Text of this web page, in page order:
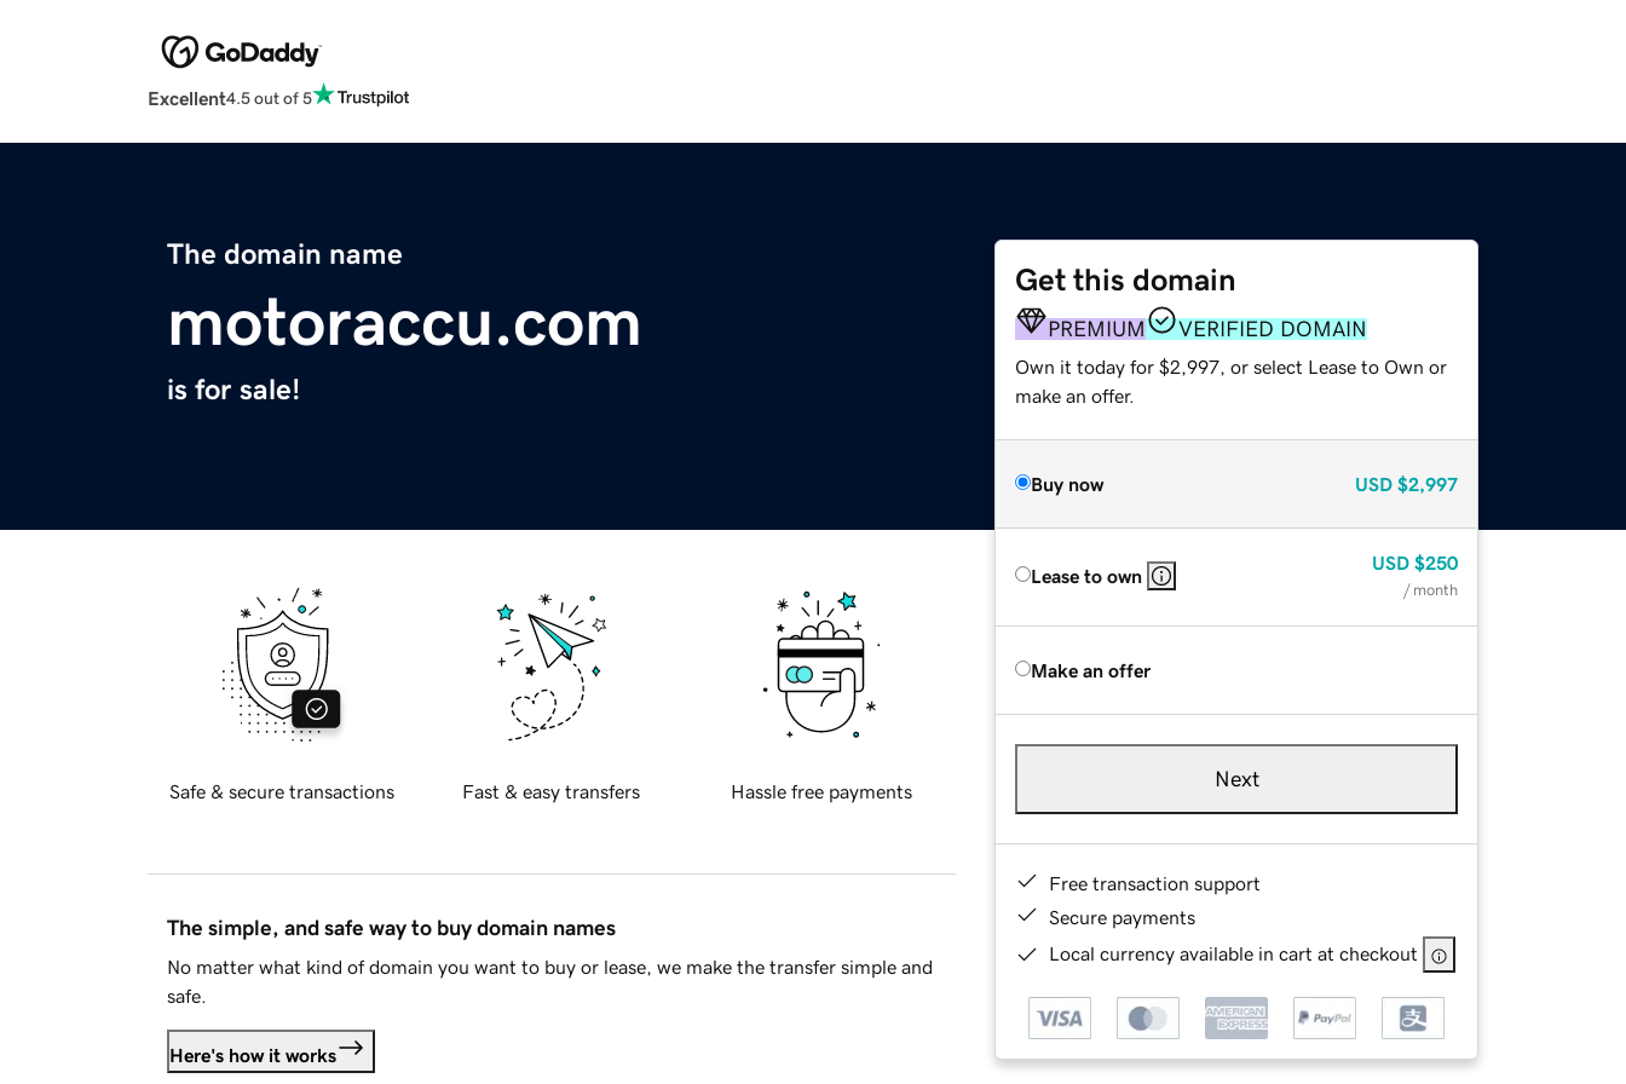
Excellent4.5 out of 5
The domain name
motoraccu.com
is for sale!
Get this domain
PREMIUM VERIFIED DOMAIN
Own it today for $2,997, or select Lease to Own or
make an offer.
Buy now USD $2,997
Lease to own
USD $250
/ month
Make an offer
Next
Free transaction support
Secure payments
Local currency available in cart at checkout
Safe & secure transactions Fast & easy transfers Hassle free payments
The simple, and safe way to buy domain names
No matter what kind of domain you want to buy or lease, we make the transfer simple and
safe.
Here's how it works